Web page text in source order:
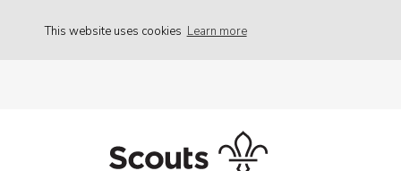
This website uses cookies Learn more